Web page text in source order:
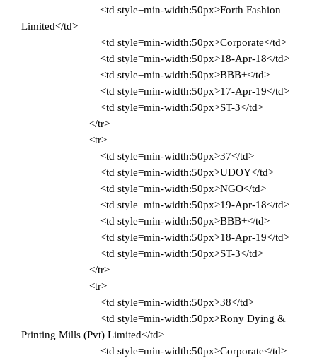
<td style=min-width:50px>Forth Fashion
Limited</td>
<td style=min-width:50px>Corporate</td>
<td style=min-width:50px>18-Apr-18</td>
<td style=min-width:50px>BBB+</td>
<td style=min-width:50px>17-Apr-19</td>
<td style=min-width:50px>ST-3</td>
</tr>
<tr>
<td style=min-width:50px>37</td>
<td style=min-width:50px>UDOY</td>
<td style=min-width:50px>NGO</td>
<td style=min-width:50px>19-Apr-18</td>
<td style=min-width:50px>BBB+</td>
<td style=min-width:50px>18-Apr-19</td>
<td style=min-width:50px>ST-3</td>
</tr>
<tr>
<td style=min-width:50px>38</td>
<td style=min-width:50px>Rony Dying &
Printing Mills (Pvt) Limited</td>
<td style=min-width:50px>Corporate</td>